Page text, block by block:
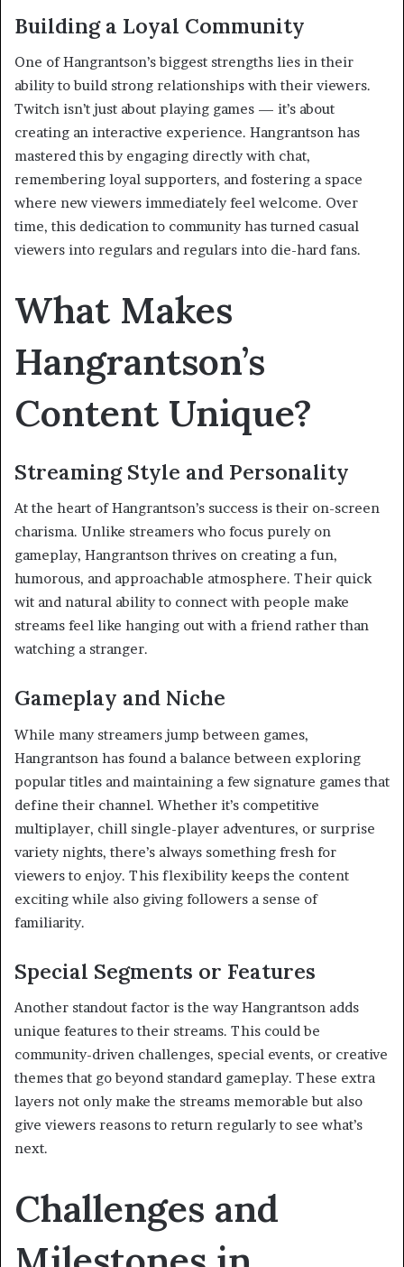
Building a Loyal Community
One of Hangrantson’s biggest strengths lies in their
ability to build strong relationships with their viewers.
Twitch isn’t just about playing games — it’s about
creating an interactive experience. Hangrantson has
mastered this by engaging directly with chat,
remembering loyal supporters, and fostering a space
where new viewers immediately feel welcome. Over
time, this dedication to community has turned casual
viewers into regulars and regulars into die-hard fans.
What Makes
Hangrantson’s
Content Unique?
Streaming Style and Personality
At the heart of Hangrantson’s success is their on-screen
charisma. Unlike streamers who focus purely on
gameplay, Hangrantson thrives on creating a fun,
humorous, and approachable atmosphere. Their quick
wit and natural ability to connect with people make
streams feel like hanging out with a friend rather than
watching a stranger.
Gameplay and Niche
While many streamers jump between games,
Hangrantson has found a balance between exploring
popular titles and maintaining a few signature games that
define their channel. Whether it’s competitive
multiplayer, chill single-player adventures, or surprise
variety nights, there’s always something fresh for
viewers to enjoy. This flexibility keeps the content
exciting while also giving followers a sense of
familiarity.
Special Segments or Features
Another standout factor is the way Hangrantson adds
unique features to their streams. This could be
community-driven challenges, special events, or creative
themes that go beyond standard gameplay. These extra
layers not only make the streams memorable but also
give viewers reasons to return regularly to see what’s
next.
Challenges and